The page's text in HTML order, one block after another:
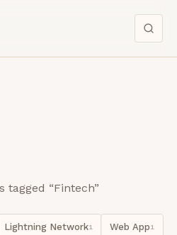
s tagged “Fintech”
Lightning Network1 Web App1